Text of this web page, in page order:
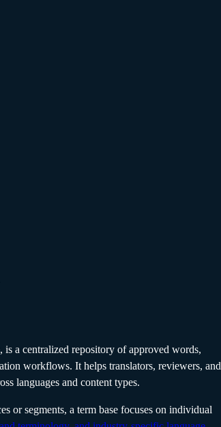
, is a centralized repository of approved words,
workflows. It helps translators, reviewers, and
languages and content types.
or segments, a term base focuses on individual